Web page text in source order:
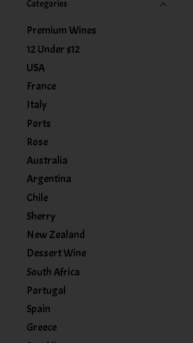
Categories
Premium Wines
12 Under $12
USA
France
Italy
Ports
Rose
Australia
Argentina
Chile
Sherry
New Zealand
Dessert Wine
South Africa
Portugal
Spain
Greece